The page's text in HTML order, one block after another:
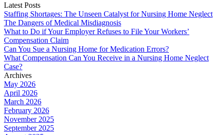
Latest Posts
Staffing Shortages: The Unseen Catalyst for Nursing Home Neglect
The Dangers of Medical Misdiagnosis
What to Do if Your Employer Refuses to File Your Workers’
Compensation Claim
Can You Sue a Nursing Home for Medication Errors?
What Compensation Can You Receive in a Nursing Home Neglect
Case?
Archives
May 2026
April 2026
March 2026
February 2026
November 2025
September 2025